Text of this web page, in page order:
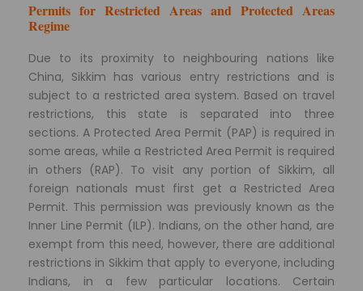
Permits for Restricted Areas and Protected Areas
Regime
Due to its proximity to neighbouring nations like
China, Sikkim has various entry restrictions and is
subject to a restricted area system. Based on travel
restrictions, this state is separated into three
sections. A Protected Area Permit (PAP) is required in
some areas, while a Restricted Area Permit is required
in others (RAP). To visit any portion of Sikkim, all
foreign nationals must first get a Restricted Area
Permit. This permission was previously known as the
Inner Line Permit (ILP). Indians, on the other hand, are
exempt from this need, however, there are additional
restrictions in Sikkim that apply to everyone, including
Indians, in a few particular locations. Certain